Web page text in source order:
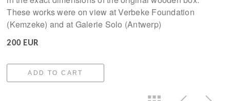
These works were on view at Verbeke Foundation
(Kemzeke) and at Galerie Solo (Antwerp)
200 EUR
ADD TO CART